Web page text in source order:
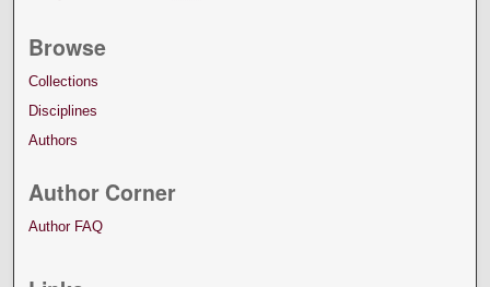
Browse
Collections
Disciplines
Authors
Author Corner
Author FAQ